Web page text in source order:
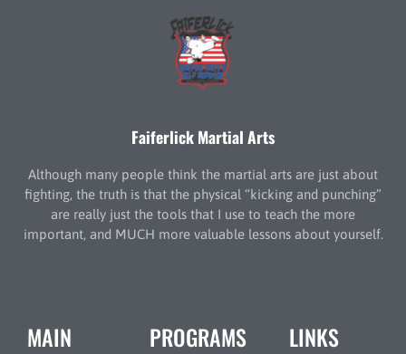
Faiferlick Martial Arts
Although many people think the martial arts are just about
fighting, the truth is that the physical “kicking and punching”
are really just the tools that I use to teach the more
important, and MUCH more valuable lessons about yourself.
MAIN PROGRAMS LINKS